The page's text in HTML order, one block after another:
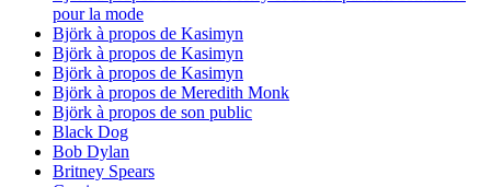
pour la mode
Björk à propos de Kasimyn
Björk à propos de Kasimyn
Björk à propos de Kasimyn
Björk à propos de Meredith Monk
Björk à propos de son public
Black Dog
Bob Dylan
Britney Spears